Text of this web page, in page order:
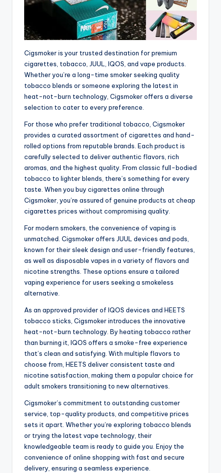
Cigsmoker is your trusted destination for premium
cigarettes, tobacco, JUUL, IQOS, and vape products.
Whether you’re a long-time smoker seeking quality
tobacco blends or someone exploring the latest in
heat-not-burn technology, Cigsmoker offers a diverse
selection to cater to every preference.
For those who prefer traditional tobacco, Cigsmoker
provides a curated assortment of cigarettes and hand-
rolled options from reputable brands. Each product is
carefully selected to deliver authentic flavors, rich
aromas, and the highest quality. From classic full-bodied
tobacco to lighter blends, there’s something for every
taste. When you buy cigarettes online through
Cigsmoker, you’re assured of genuine products at cheap
cigarettes prices without compromising quality.
For modern smokers, the convenience of vaping is
unmatched. Cigsmoker offers JUUL devices and pods,
known for their sleek design and user-friendly features,
as well as disposable vapes in a variety of flavors and
nicotine strengths. These options ensure a tailored
vaping experience for users seeking a smokeless
alternative.
As an approved provider of IQOS devices and HEETS
tobacco sticks, Cigsmoker introduces the innovative
heat-not-burn technology. By heating tobacco rather
than burning it, IQOS offers a smoke-free experience
that’s clean and satisfying. With multiple flavors to
choose from, HEETS deliver consistent taste and
nicotine satisfaction, making them a popular choice for
adult smokers transitioning to new alternatives.
Cigsmoker’s commitment to outstanding customer
service, top-quality products, and competitive prices
sets it apart. Whether you’re exploring tobacco blends
or trying the latest vape technology, their
knowledgeable team is ready to guide you. Enjoy the
convenience of online shopping with fast and secure
delivery, ensuring a seamless experience.